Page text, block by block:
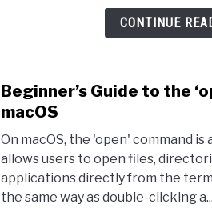
CONTINUE
Beginner’s Guide to the
macOS
On macOS, the 'open' command
allows users to open files,
applications directly from the
the same way as double-clicking a...